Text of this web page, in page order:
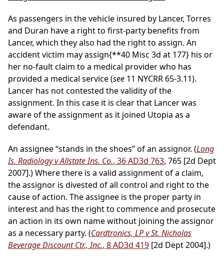
As passengers in the vehicle insured by Lancer, Torres
and Duran have a right to first-party benefits from
Lancer, which they also had the right to assign. An
accident victim may assign{**40 Misc 3d at 177} his or
her no-fault claim to a medical provider who has
provided a medical service (see 11 NYCRR 65-3.11).
Lancer has not contested the validity of the
assignment. In this case it is clear that Lancer was
aware of the assignment as it joined Utopia as a
defendant.
An assignee “stands in the shoes” of an assignor. (Long
Is. Radiology v Allstate Ins. Co., 36 AD3d 763, 765 [2d Dept
2007].) Where there is a valid assignment of a claim,
the assignor is divested of all control and right to the
cause of action. The assignee is the proper party in
interest and has the right to commence and prosecute
an action in its own name without joining the assignor
as a necessary party. (Cardtronics, LP v St. Nicholas
Beverage Discount Ctr., Inc., 8 AD3d 419 [2d Dept 2004].)